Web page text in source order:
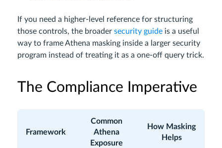
If you need a higher-level reference for structuring
those controls, the broader security guide is a useful
way to frame Athena masking inside a larger security
program instead of treating it as a one-off query trick.
The Compliance Imperative
Framework
Common
Athena
Exposure
How Masking
Helps